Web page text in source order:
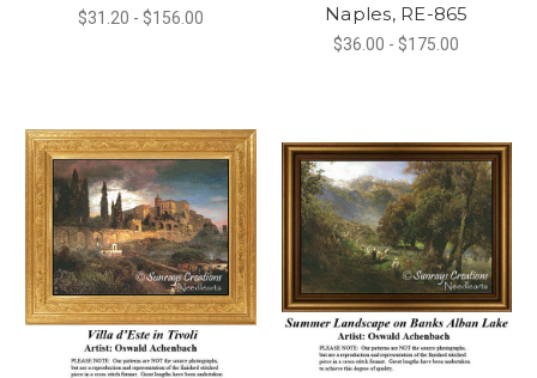
$31.20 - $156.00
Naples, RE-865
$36.00 - $175.00